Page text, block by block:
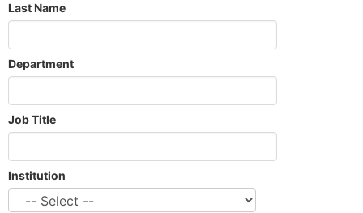
Last Name
Department
Job Title
Institution